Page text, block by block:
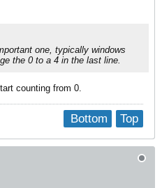
one, typically windows
the 0 to a 4 in the last line.
counting from 0.
Top
Bottom